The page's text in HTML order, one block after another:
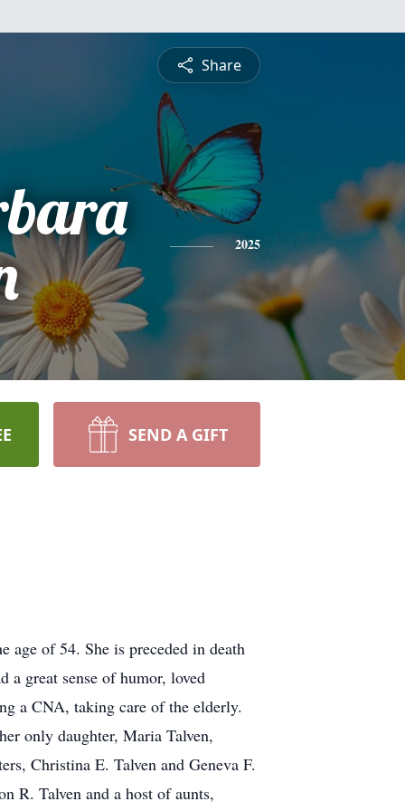
Share
2025
SEND A GIFT
age of 54. She is preceded in death
a great sense of humor, loved
a CNA, taking care of the elderly.
only daughter, Maria Talven,
Christina E. Talven and Geneva F.
R. Talven and a host of aunts,